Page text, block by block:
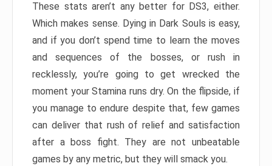
These stats aren’t any better for DS3, either.
Which makes sense. Dying in Dark Souls is easy,
and if you don’t spend time to learn the moves
and sequences of the bosses, or rush in
recklessly, you’re going to get wrecked the
moment your Stamina runs dry. On the flipside, if
you manage to endure despite that, few games
can deliver that rush of relief and satisfaction
after a boss fight. They are not unbeatable
games by any metric, but they will smack you.